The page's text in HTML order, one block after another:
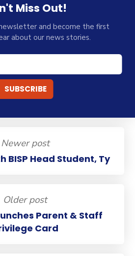
Miss Out!
and become the first
about our news stories.
Newer post
BISP Head Student, Ty
Older post
Parent & Staff
Card